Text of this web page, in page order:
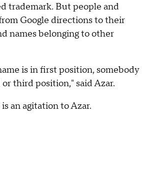
trademark. But people and
Google directions to their
names belonging to other
is in first position, somebody
third position," said Azar.
an agitation to Azar.